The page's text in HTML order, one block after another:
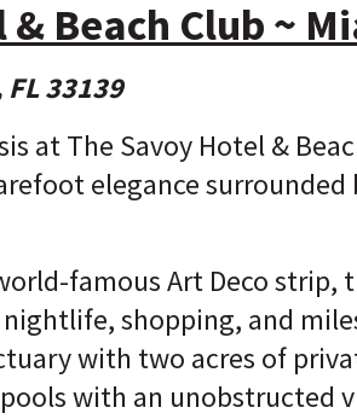
Beach Club ~
33139
at The Savoy Hotel &
elegance
famous Art Deco strip,
shopping, and
with two acres of
with an unobstructed